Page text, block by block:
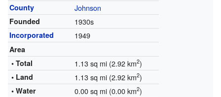
County Johnson
Founded 1930s
Incorporated 1949
Area
• Total
1.13 sq mi (2.92 km2)
• Land 1.13 sq mi (2.92 km2)
• Water 0.00 sq mi (0.00 km2)